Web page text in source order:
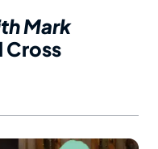
Mark
Cross